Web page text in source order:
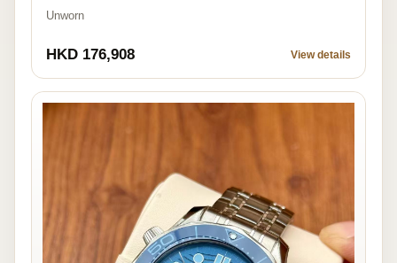
Unworn
HKD 176,908 View details